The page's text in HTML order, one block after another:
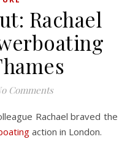
Rachael
Comments
action in London.